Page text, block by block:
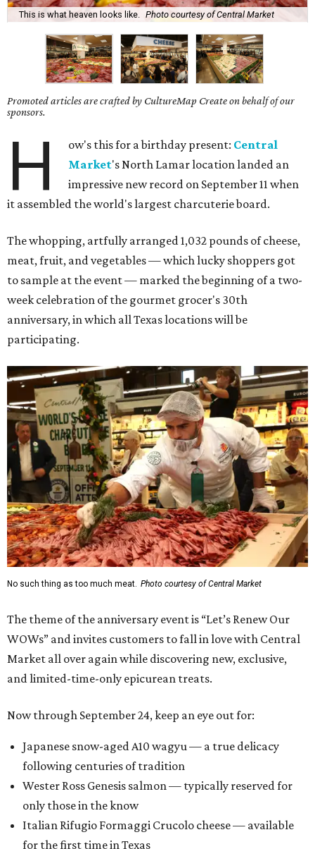
This is what heaven looks like. Photo courtesy of Central Market
Promoted articles are crafted by CultureMap Create on behalf of our
sponsors.
H ow's this for a birthday present: Central
Market's North Lamar location landed an
impressive new record on September 11 when
it assembled the world's largest charcuterie board.
The whopping, artfully arranged 1,032 pounds of cheese,
meat, fruit, and vegetables — which lucky shoppers got
to sample at the event — marked the beginning of a two-
week celebration of the gourmet grocer's 30th
anniversary, in which all Texas locations will be
participating.
No such thing as too much meat. Photo courtesy of Central Market
The theme of the anniversary event is “Let’s Renew Our
WOWs” and invites customers to fall in love with Central
Market all over again while discovering new, exclusive,
and limited-time-only epicurean treats.
Now through September 24, keep an eye out for:
Japanese snow-aged A10 wagyu — a true delicacy
following centuries of tradition
Wester Ross Genesis salmon — typically reserved for
only those in the know
Italian Rifugio Formaggi Crucolo cheese — available
for the first time in Texas